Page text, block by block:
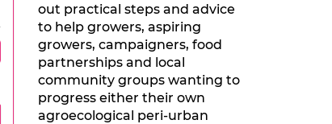
out practical steps and advice
to help growers, aspiring
growers, campaigners, food
partnerships and local
community groups wanting to
progress either their own
agroecological peri-urban